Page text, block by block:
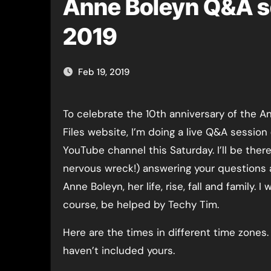
Anne Boleyn Q&A
2019
Feb 19, 2019
To celebrate the 10th anniversary of the Anne Boleyn
Files website, I’m doing a live Q&A
YouTube channel this Saturday. I’ll be
nervous wreck!) answering your questions
Anne Boleyn, her life, rise, fall and family. I
course, be helped by Techy Tim.
Here are the times in different time zones.
haven’t included yours.